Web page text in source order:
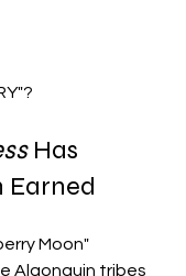
Has
Earned
Moon"
Algonquin tribes